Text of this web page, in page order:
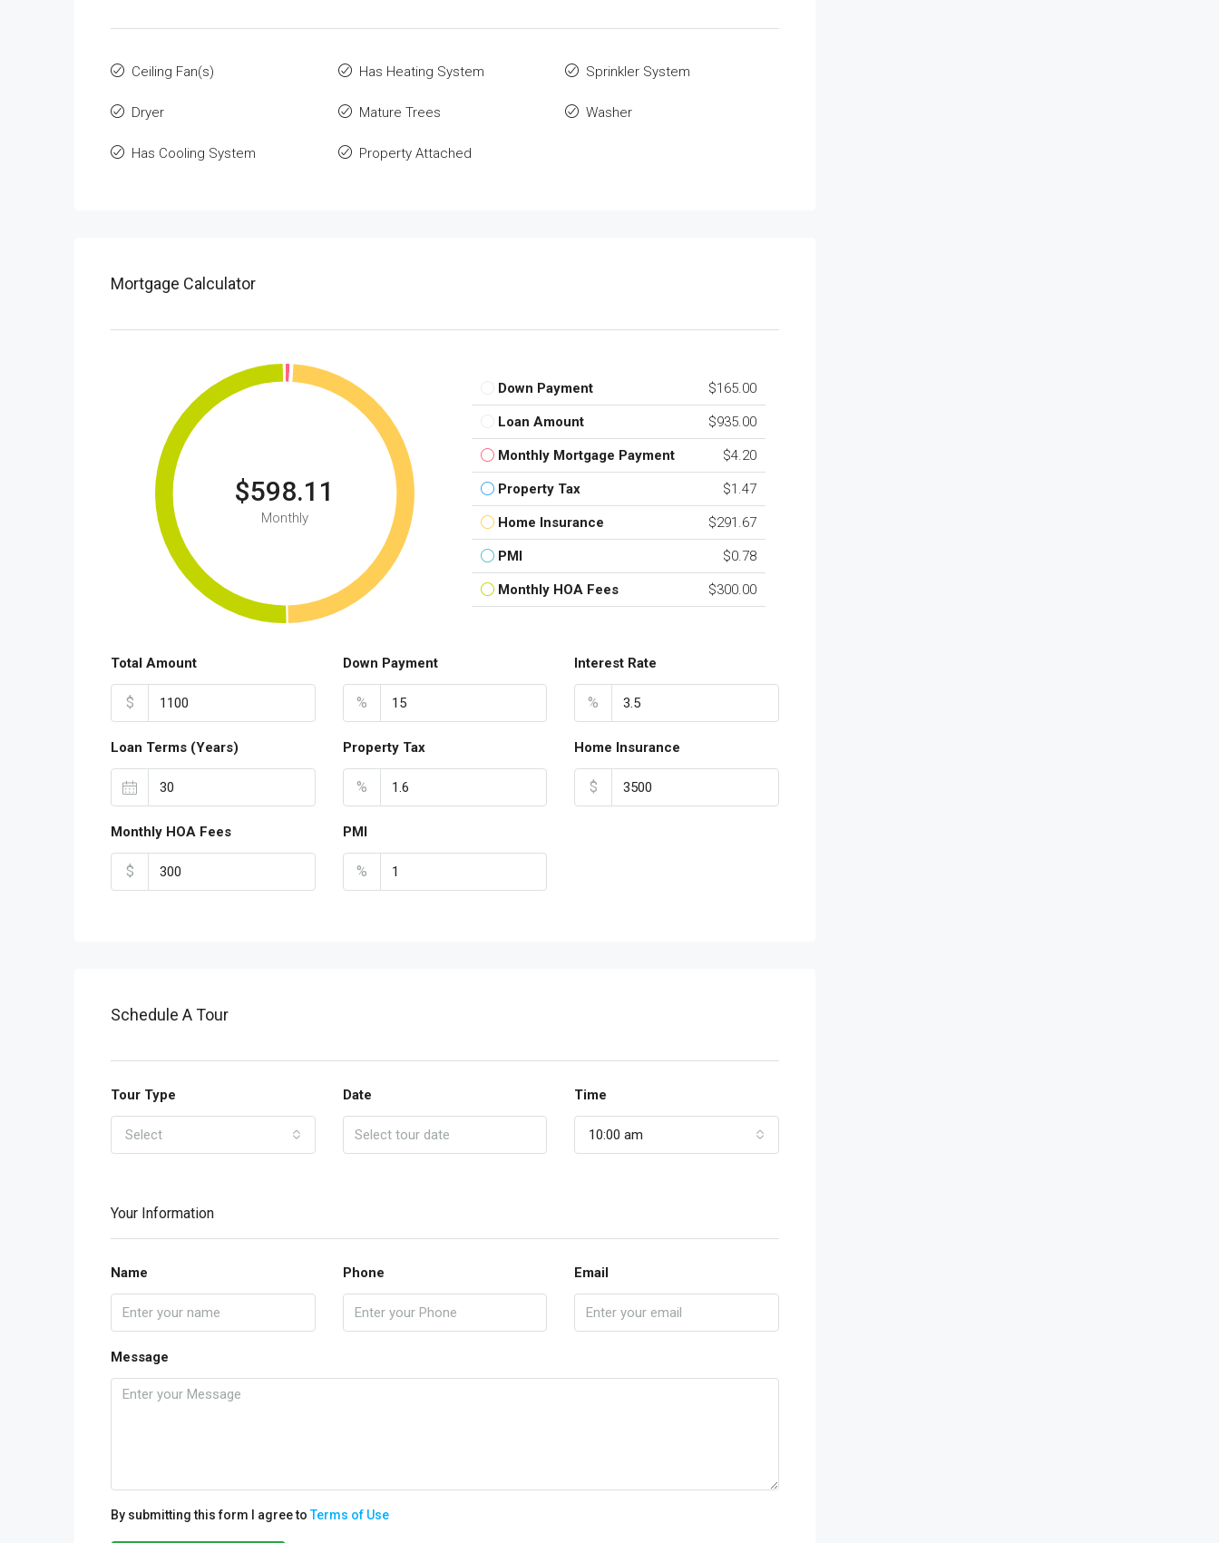
Ceiling Fan(s)
Dryer
Has Cooling System
Has Heating System
Mature Trees
Property Attached
Sprinkler System
Washer
Mortgage Calculator
$598.11
Monthly
Down Payment $165.00
Loan Amount $935.00
Monthly Mortgage Payment $4.20
Property Tax $1.47
Home Insurance $291.67
PMI $0.78
Monthly HOA Fees $300.00
Total Amount
$
Down Payment
%
Interest Rate
%
Loan Terms (Years) Property Tax
%
Home Insurance
$
Monthly HOA Fees
$
PMI
%
Schedule A Tour
Tour Type
Select
Date Time
10:00 am
Your Information
Name Phone Email
Message
By submitting this form I agree toTerms of Use